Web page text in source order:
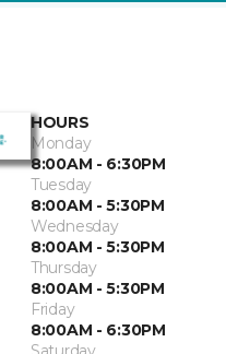
HOURS
Monday
8:00AM - 6:30PM
Tuesday
8:00AM - 5:30PM
Wednesday
8:00AM - 5:30PM
Thursday
8:00AM - 5:30PM
Friday
8:00AM - 6:30PM